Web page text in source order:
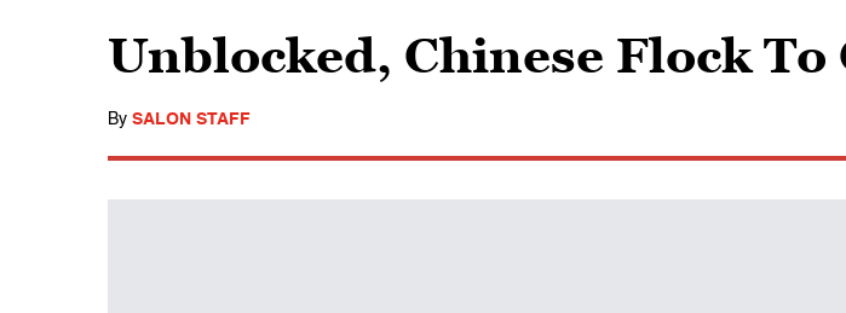
Unblocked, Chinese Flock To
By SALON STAFF